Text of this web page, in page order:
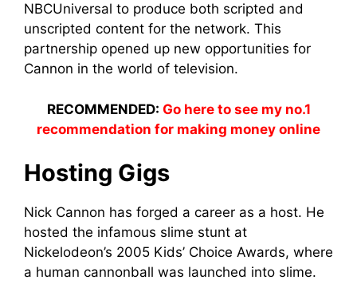
NBCUniversal to produce both scripted and
unscripted content for the network. This
partnership opened up new opportunities for
Cannon in the world of television.
RECOMMENDED: Go here to see my no.1
recommendation for making money online
Hosting Gigs
Nick Cannon has forged a career as a host. He
hosted the infamous slime stunt at
Nickelodeon’s 2005 Kids’ Choice Awards, where
a human cannonball was launched into slime.